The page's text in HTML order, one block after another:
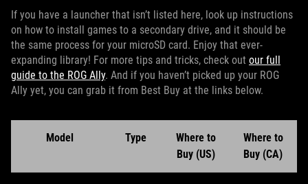
If you have a launcher that isn’t listed here, look up instructions
on how to install games to a secondary drive, and it should be
the same process for your microSD card. Enjoy that ever-
expanding library! For more tips and tricks, check out our full
guide to the ROG Ally. And if you haven’t picked up your ROG
Ally yet, you can grab it from Best Buy at the links below.
Model Type
Where to
Buy (US)
Where to
Buy (CA)